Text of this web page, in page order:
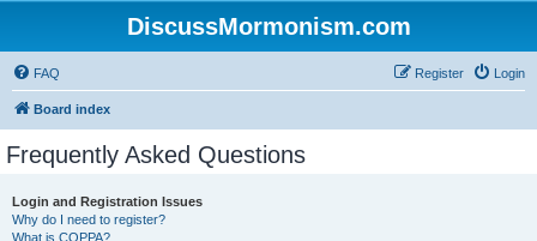
DiscussMormonism.com
FAQ Login
Register
Board index
Frequently Asked Questions
Login and Registration Issues
Why do I need to register?
What is COPPA?